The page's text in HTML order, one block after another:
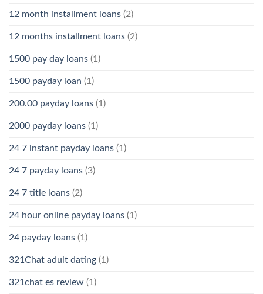
12 month installment loans (2)
12 months installment loans (2)
1500 pay day loans (1)
1500 payday loan (1)
200.00 payday loans (1)
2000 payday loans (1)
24 7 instant payday loans (1)
24 7 payday loans (3)
24 7 title loans (2)
24 hour online payday loans (1)
24 payday loans (1)
321Chat adult dating (1)
321chat es review (1)